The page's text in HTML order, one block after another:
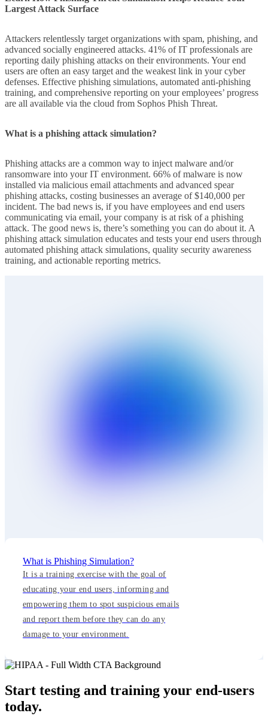
Largest Attack Surface
Attackers relentlessly target organizations with spam, phishing, and
advanced socially engineered attacks. 41% of IT professionals are
reporting daily phishing attacks on their environments. Your end
users are often an easy target and the weakest link in your cyber
defenses. Effective phishing simulations, automated anti-phishing
training, and comprehensive reporting on your employees’ progress
are all available via the cloud from Sophos Phish Threat.
What is a phishing attack simulation?
Phishing attacks are a common way to inject malware and/or
ransomware into your IT environment. 66% of malware is now
installed via malicious email attachments and advanced spear
phishing attacks, costing businesses an average of $140,000 per
incident. The bad news is, if you have employees and end users
communicating via email, your company is at risk of a phishing
attack. The good news is, there’s something you can do about it. A
phishing attack simulation educates and tests your end users through
automated phishing attack simulations, quality security awareness
training, and actionable reporting metrics.
What is Phishing Simulation?
It is a training exercise with the goal of
educating your end users, informing and
empowering them to spot suspicious emails
and report them before they can do any
damage to your environment.
Start testing and training your end-users
today.